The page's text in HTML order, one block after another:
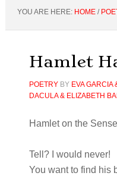
YOU ARE HERE: HOME /
Hamlet
POETRYBY EVA GARCIA
DACULA & ELIZABETH
Hamlet on the
Tell? I would never!
You want to find his